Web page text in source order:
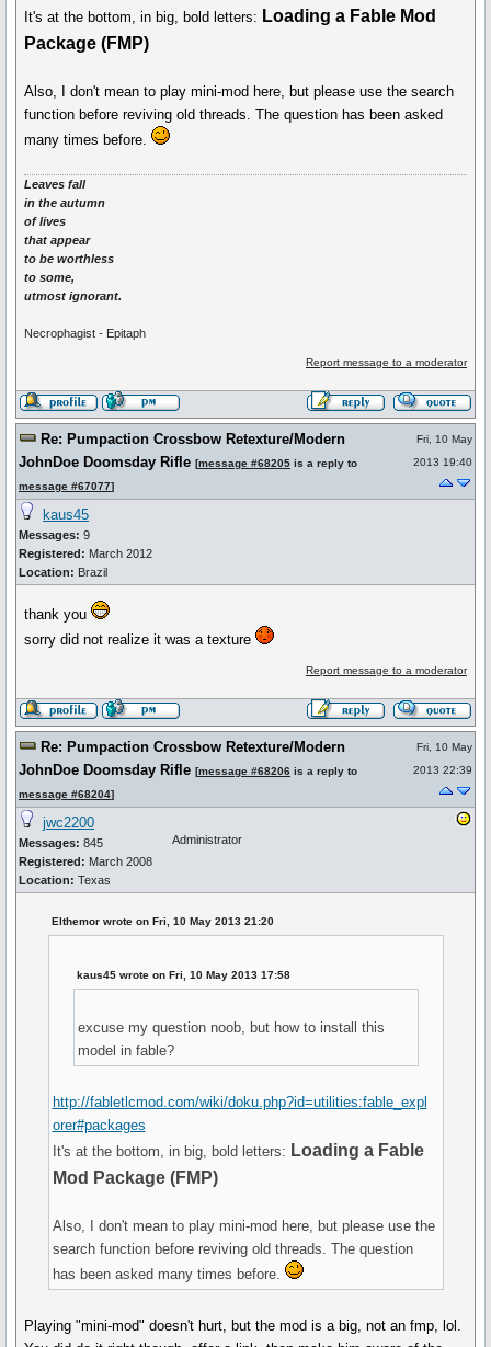
It's at the bottom, in big, bold letters: Loading a Fable Mod
Package (FMP)
Also, I don't mean to play mini-mod here, but please use the search
function before reviving old threads. The question has been asked
many times before.
Leaves fall
in the autumn
of lives
that appear
to be worthless
to some,
utmost ignorant.
Necrophagist - Epitaph
Report message to a moderator
Re: Pumpaction Crossbow Retexture/Modern
JohnDoe Doomsday Rifle [message #68205 is a reply to
message #67077]
Fri, 10 May
2013 19:40
kaus45
Messages: 9
Registered: March 2012
Location: Brazil
thank you
sorry did not realize it was a texture
Report message to a moderator
Re: Pumpaction Crossbow Retexture/Modern
JohnDoe Doomsday Rifle [message #68206 is a reply to
message #68204]
Fri, 10 May
2013 22:39
jwc2200
Messages: 845
Registered: March 2008
Location: Texas
Administrator
Elthemor wrote on Fri, 10 May 2013 21:20
kaus45 wrote on Fri, 10 May 2013 17:58
excuse my question noob, but how to install this
model in fable?
http://fabletlcmod.com/wiki/doku.php?id=utilities:fable_expl
orer#packages
It's at the bottom, in big, bold letters: Loading a Fable
Mod Package (FMP)
Also, I don't mean to play mini-mod here, but please use the
search function before reviving old threads. The question
has been asked many times before.
Playing "mini-mod" doesn't hurt, but the mod is a big, not an fmp, lol.